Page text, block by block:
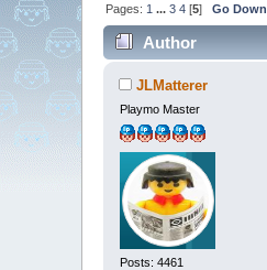
Pages: 1 ... 3 4[5] Go Down
Author
JLMatterer
Playmo Master
Posts: 4461